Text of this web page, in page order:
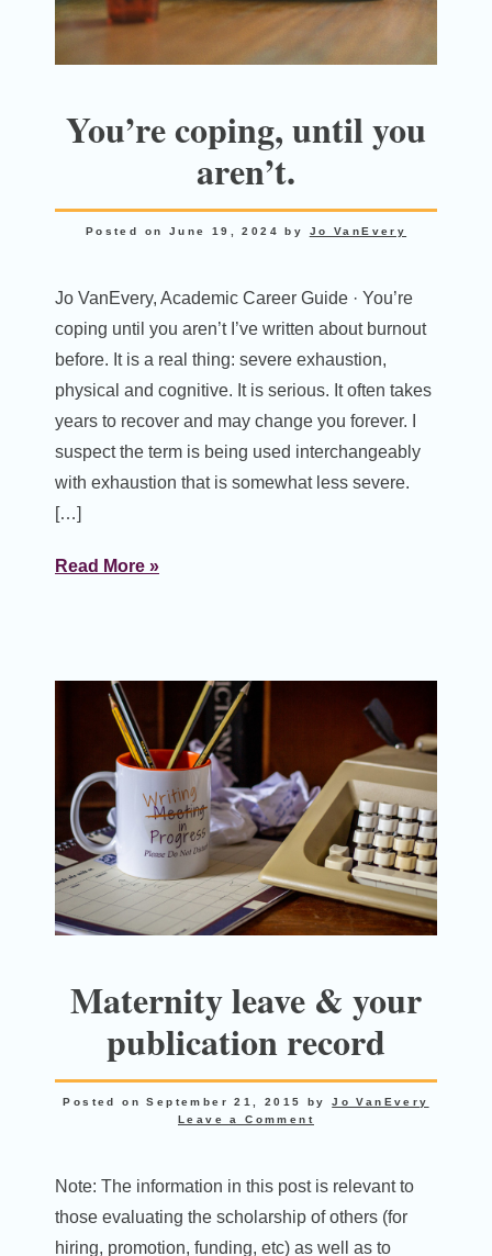
You’re coping, until you
aren’t.
Posted on June 19, 2024 by Jo VanEvery
Jo VanEvery, Academic Career Guide · You’re
coping until you aren’t I’ve written about burnout
before. It is a real thing: severe exhaustion,
physical and cognitive. It is serious. It often takes
years to recover and may change you forever. I
suspect the term is being used interchangeably
with exhaustion that is somewhat less severe.
[…]
Read More »
Maternity leave & your
publication record
Posted onSeptember 21, 2015 byJo VanEvery
Leave a Comment
Note: The information in this post is relevant to
those evaluating the scholarship of others (for
hiring, promotion, funding, etc) as well as to